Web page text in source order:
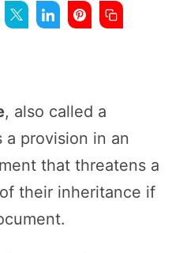
, also called a
a provision in an
that threatens a
their inheritance if